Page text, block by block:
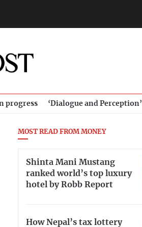
progress ‘Dialogue and Perception’
MOST READ FROM MONEY
Shinta Mani Mustang
ranked world’s top luxury
hotel by Robb Report
How Nepal’s tax lottery